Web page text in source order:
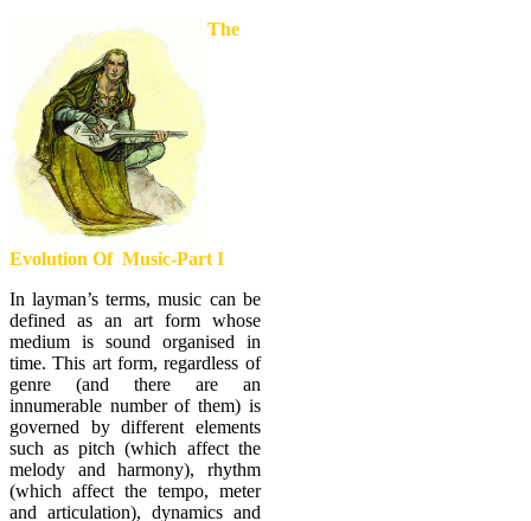
The
Evolution Of Music-Part I
In layman’s terms, music can be
defined as an art form whose
medium is sound organised in
time. This art form, regardless of
genre (and there are an
innumerable number of them) is
governed by different elements
such as pitch (which affect the
melody and harmony), rhythm
(which affect the tempo, meter
and articulation), dynamics and